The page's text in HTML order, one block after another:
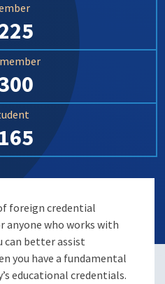
foreign credential
anyone who works with
can better assist
you have a fundamental
educational credentials.